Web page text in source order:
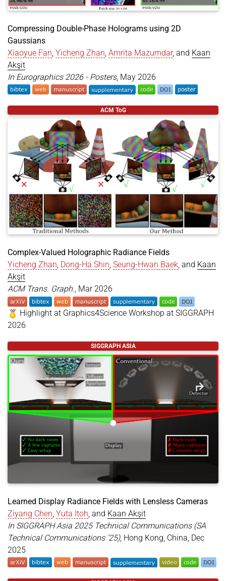
Compressing Double-Phase Holograms using 2D
Gaussians
Xiaoyue Fan Yicheng Zhan Amrita Mazumdar, and Kaan
Akşit
In Eurographics 2026 - Posters, May 2026
@inproceedings{fan2026comdph2dgs,
title = {Compressing Double-Phase Holograms using
= {Fan, Xiaoyue and Zhan, Yicheng and
year
= {2026},
month = may,
booktitle = {Eurographics 2026 - Posters},
publisher = {The Eurographics Association},
doi = {https://doi.org/10.2312/egp.20261010},
isbn
{978-3-03868-300-1},
{1017-4656}
editor
{Gerrits, Tim and Teschner, Matthias}
}
ACM ToG
Complex-Valued Holographic Radiance Fields
Yicheng Zhan, Dong-Ha Shin, Seung-Hwan Baek, and Kaan
Akşit
ACM Trans. Graph., Mar 2026
Highlight at Graphics4Science Workshop at SIGGRAPH
2026
@article{10.1145/3804450,
title = {Complex-Valued Holographic Radiance
author = {Zhan, Yicheng and Shin, Dong-Ha and
= {2026},
month = mar,
journal = {ACM Trans. Graph.}
publisher = {Association for Computing Machinery}
address = {New York, NY, USA},
= {https://doi.org/10.1145/3804450},
{0730-0301}
url = {https://doi.org/10.1145/3804450},
keywords =
{Novel View Synthesis, Radiance Fields,
SIGGRAPH ASIA
Learned Display Radiance Fields with Lensless Cameras
Ziyang Chen Yuta Itoh , and Kaan Akşit
In SIGGRAPH Asia 2025 Technical Communications (SA
Technical Communications ’25), Hong Kong, China, Dec
2025
@inproceedings{chen2025lensless,